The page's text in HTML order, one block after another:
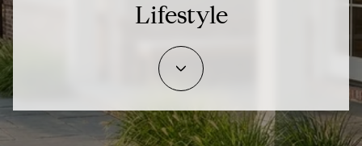
Lifestyle